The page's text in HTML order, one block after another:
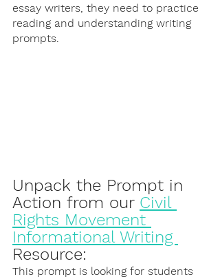
essay writers, they need to practice
reading and understanding writing
prompts.
Unpack the Prompt in
Action from our Civil
Rights Movement
Informational Writing
Resource:
This prompt is looking for students